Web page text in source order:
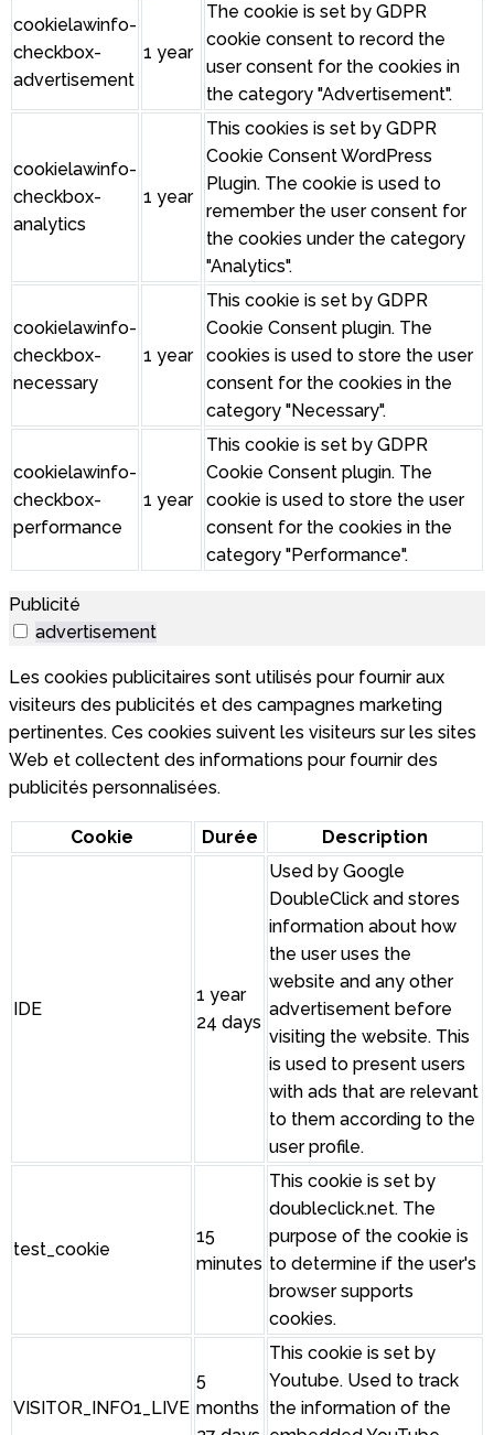
cookielawinfo-
checkbox-
advertisement
1 year
The cookie is set by GDPR
cookie consent to record the
user consent for the cookies in
the category "Advertisement".
cookielawinfo-
checkbox-
analytics
1 year
This cookies is set by GDPR
Cookie Consent WordPress
Plugin. The cookie is used to
remember the user consent for
the cookies under the category
"Analytics".
cookielawinfo-
checkbox-
necessary
1 year
This cookie is set by GDPR
Cookie Consent plugin. The
cookies is used to store the user
consent for the cookies in the
category "Necessary".
cookielawinfo-
checkbox-
performance
1 year
This cookie is set by GDPR
Cookie Consent plugin. The
cookie is used to store the user
consent for the cookies in the
category "Performance".
Publicité
advertisement
Les cookies publicitaires sont utilisés pour fournir aux
visiteurs des publicités et des campagnes marketing
pertinentes. Ces cookies suivent les visiteurs sur les sites
Web et collectent des informations pour fournir des
publicités personnalisées.
Cookie Durée Description
IDE
1 year
24 days
Used by Google
DoubleClick and stores
information about how
the user uses the
website and any other
advertisement before
visiting the website. This
is used to present users
with ads that are relevant
to them according to the
user profile.
test_cookie
15
minutes
This cookie is set by
doubleclick.net. The
purpose of the cookie is
to determine if the user's
browser supports
cookies.
VISITOR_INFO1_LIVE
5
months
This cookie is set by
Youtube. Used to track
the information of the